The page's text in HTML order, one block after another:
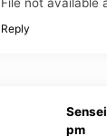
Reply
Sensei
pm